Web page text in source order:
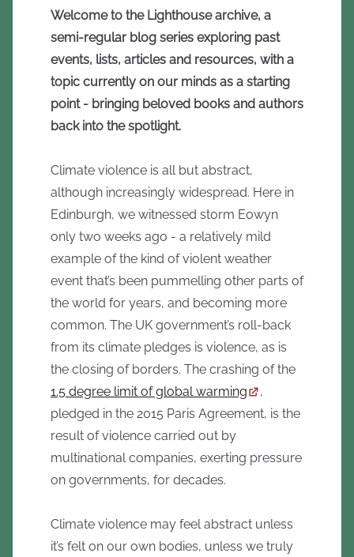
Welcome to the Lighthouse archive, a
semi-regular blog series exploring past
events, lists, articles and resources, with a
topic currently on our minds as a starting
point - bringing beloved books and authors
back into the spotlight.
Climate violence is all but abstract,
although increasingly widespread. Here in
Edinburgh, we witnessed storm Eowyn
only two weeks ago - a relatively mild
example of the kind of violent weather
event that’s been pummelling other parts of
the world for years, and becoming more
common. The UK government’s roll-back
from its climate pledges is violence, as is
the closing of borders. The crashing of the
1.5 degree limit of global warming
,
pledged in the 2015 Paris Agreement, is the
result of violence carried out by
multinational companies, exerting pressure
on governments, for decades.
Climate violence may feel abstract unless
it’s felt on our own bodies, unless we truly